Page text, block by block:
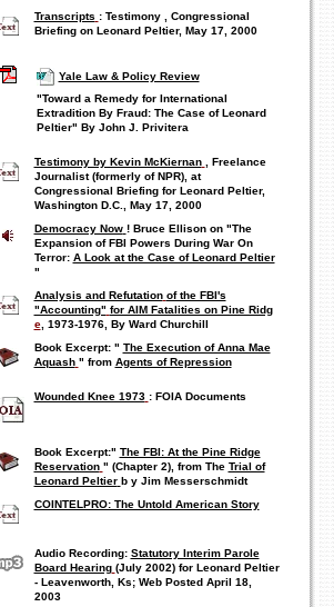
Transcripts : Testimony
Congressional
Briefing on Leonard Peltier, May 17, 2000
Yale Law & Policy Review
"Toward a Remedy for International
Extradition By Fraud: The Case of Leonard
Peltier" By John J. Privitera
Testimony by Kevin McKiernan
, Freelance
Journalist (formerly of NPR), at
Congressional Briefing for Leonard Peltier,
Washington D.C., May 17, 2000
Democracy Now ! Bruce Ellison on "The
Expansion of FBI Powers During War On
Terror: A Look at the Case of Leonard Peltier
"
Analysis and Refutation of the FBI's
"Accounting" for AIM Fatalities on Pine Ridg
e, 1973-1976, By Ward Churchill
Book Excerpt: " The Execution of Anna Mae
Aquash " from Agents of Repression
Wounded Knee 1973 : FOIA Documents
Book Excerpt:" The FBI: At the Pine Ridge
Reservation " (Chapter 2), from The Trial of
Leonard Peltier b y Jim Messerschmidt
COINTELPRO: The Untold American Story
Audio Recording: Statutory Interim Parole
Board Hearing (July 2002) for Leonard Peltier
- Leavenworth, Ks; Web Posted April 18,
2003